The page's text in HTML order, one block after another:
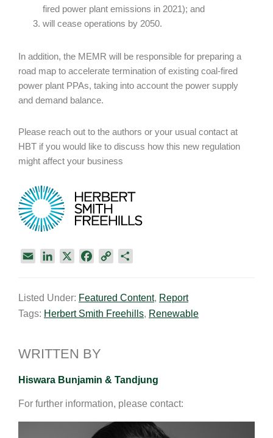
fired power plant emissions in 2021); and
will cease operations by 2050.
In addition, the MEMR will be responsible for preparing a
road map to accelerate termination of existing coal-fired
power plant PPAs, taking into account the power supply
and demand balance.
Please reach out to the authors or your usual contact at
HBT if you would like to discuss how this new regulation
might affect your business
i
l
k
e
n
e
b
k
y
L
r
e
Listed Under: Featured Content, Report
Tags: Herbert Smith Freehills, Renewable
WRITTEN BY
Hiswara Bunjamin & Tandjung
For further information, please contact: